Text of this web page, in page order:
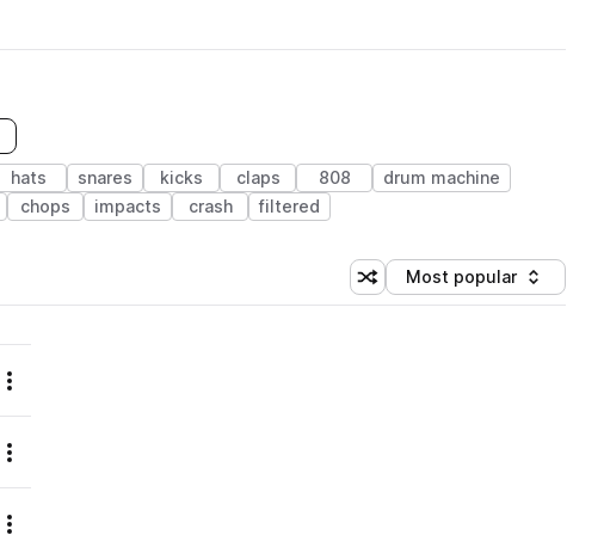
hats snares kicks claps 808
drum machine
chops impacts crash filtered
Shuffle random sorting
Sort by
Most popular
to your Library (1 credit)
Menu
to your Library (1 credit)
Menu